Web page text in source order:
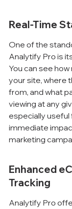
Real-Time
One of the
Analytify Pro is
You can see
your site, where
from, and what
viewing at any
especially
immediate
marketing
Enhanced
Tracking
Analytify Pro